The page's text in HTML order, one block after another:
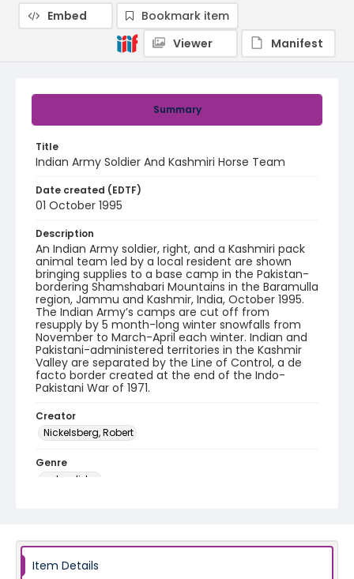
Summary
Title
Indian Army Soldier And Kashmiri Horse Team
Date created (EDTF)
01 October 1995
Description
An Indian Army soldier, right, and a Kashmiri pack
animal team led by a local resident are shown
bringing supplies to a base camp in the Pakistan-
bordering Shamshabari Mountains in the Baramulla
region, Jammu and Kashmir, India, October 1995.
The Indian Army’s camps are cut off from
resupply by 5 month-long winter snowfalls from
November to March-April each winter. Indian and
Pakistani-administered territories in the Kashmir
Valley are separated by the Line of Control, a de
facto border created at the end of the Indo-
Pakistani War of 1971.
Creator
Nickelsberg, Robert
Genre
color slides
Embed
Bookmark item
Viewer
Manifest
Item Details